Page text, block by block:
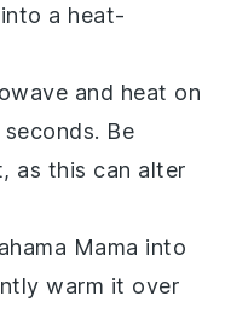
into a heat-
and heat on
Be
as this can alter
Mama into
warm it over